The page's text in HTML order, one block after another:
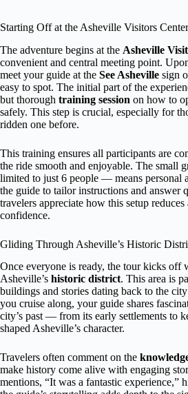
Starting Off at the Asheville Visitors Center
The adventure begins at the Asheville
convenient and central meeting point.
meet your guide at the See Asheville sign
easy to spot. The initial part of the
but thorough training session on how to
safely. This step is crucial, especially for
ridden one before.
This training ensures all participants are
the ride smooth and enjoyable. The small
limited to just 6 people — means personal
the guide to tailor instructions and answer
travelers appreciate how this setup
confidence.
Gliding Through Asheville’s Historic
Once everyone is ready, the tour kicks off
Asheville’s historic district. This area is
buildings and stories dating back to the
you cruise along, your guide shares
city’s past — from its early settlements to
shaped Asheville’s character.
Travelers often comment on the
make history come alive with engaging
mentions, “It was a fantastic experience,”